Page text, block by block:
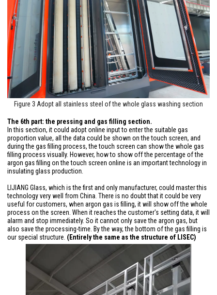
Figure 3 Adopt all stainless steel of the whole glass washing section
The 6th part: the pressing and gas filling section.
In this section, it could adopt online input to enter the suitable gas
proportion value, all the data could be shown on the touch screen, and
during the gas filling process, the touch screen can show the whole gas
filling process visually. However, how to show off the percentage of the
argon gas filling on the touch screen online is an important technology in
insulating glass production.
LIJIANG Glass, which is the first and only manufacturer, could master this
technology very well from China. There is no doubt that it could be very
useful for customers, when argon gas is filling, it will show off the whole
process on the screen. When it reaches the customer's setting data, it will
alarm and stop immediately. So it cannot only save the argon gas, but
also save the processing-time. By the way, the bottom of the gas filling is
our special structure. (Entirely the same as the structure of LISEC)